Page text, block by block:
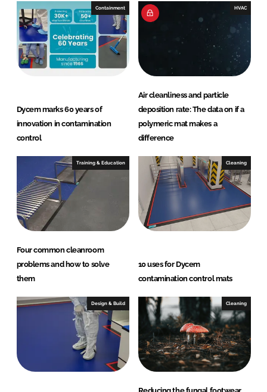
Containment
Dycem marks 60 years of
innovation in contamination
control
HVAC
Air cleanliness and particle
deposition rate: The data on if a
polymeric mat makes a
difference
Training & Education
Four common cleanroom
problems and how to solve
them
Cleaning
10 uses for Dycem
contamination control mats
Design & Build Cleaning